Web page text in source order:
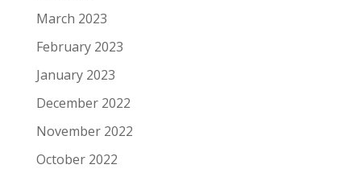
March 2023
February 2023
January 2023
December 2022
November 2022
October 2022